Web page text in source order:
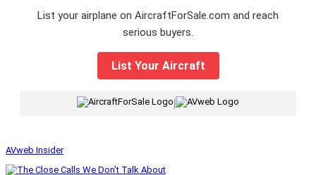
List your airplane on AircraftForSale.com and reach
serious buyers.
List Your Aircraft
|
AVweb Insider